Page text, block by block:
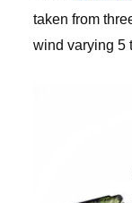
taken from
wind varying 5